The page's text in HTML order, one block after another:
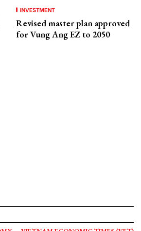
INVESTMENT
Revised master plan approved
for Vung Ang EZ to 2050